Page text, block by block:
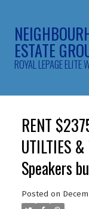
ESTATE
ROYAL LEPAGE ELITE
RENT
UTILTIES
Speakers
Posted on